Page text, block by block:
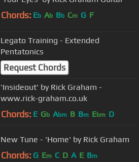
Chords: Eb Ab Bb Cm G F
Legato Training - Extended
Pentatonics
Request Chords
'Insideout' by Rick Graham -
www.rick-graham.co.uk
Chords: E Gb Abm B Bm Ebm D
New Tune - 'Home' by Rick Graham
Chords: G Em C D A E Bm